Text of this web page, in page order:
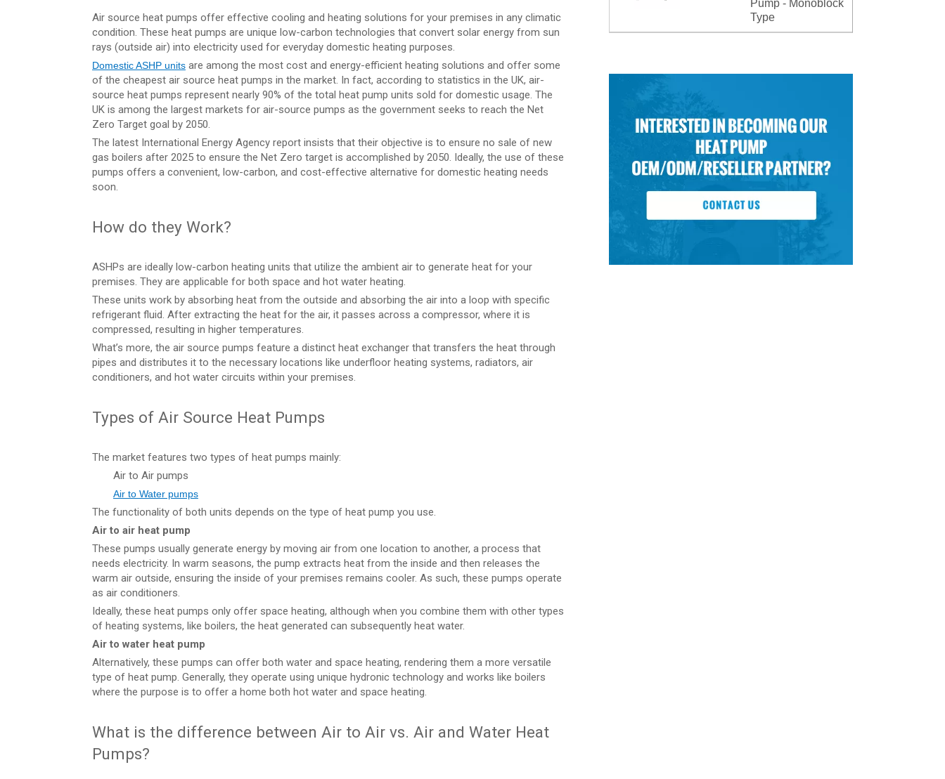
Air source heat pumps offer effective cooling and heating solutions for your premises in any climatic
condition. These heat pumps are unique low-carbon technologies that convert solar energy from sun
rays (outside air) into electricity used for everyday domestic heating purposes.
Domestic ASHP unitsare among the most cost and energy-efficient heating solutions and offer some
of the cheapest air source heat pumps in the market. In fact, according to statistics in the UK, air-
source heat pumps represent nearly 90% of the total heat pump units sold for domestic usage. The
UK is among the largest markets for air-source pumps as the government seeks to reach the Net
Zero Target goal by 2050.
The latest International Energy Agency report insists that their objective is to ensure no sale of new
gas boilers after 2025 to ensure the Net Zero target is accomplished by 2050. Ideally, the use of these
pumps offers a convenient, low-carbon, and cost-effective alternative for domestic heating needs
soon.
How do they Work?
ASHPs are ideally low-carbon heating units that utilize the ambient air to generate heat for your
premises. They are applicable for both space and hot water heating.
These units work by absorbing heat from the outside and absorbing the air into a loop with specific
refrigerant fluid. After extracting the heat for the air, it passes across a compressor, where it is
compressed, resulting in higher temperatures.
What’s more, the air source pumps feature a distinct heat exchanger that transfers the heat through
pipes and distributes it to the necessary locations like underfloor heating systems, radiators, air
conditioners, and hot water circuits within your premises.
Types of Air Source Heat Pumps
The market features two types of heat pumps mainly:
Air to Air pumps
Air to Water pumps
The functionality of both units depends on the type of heat pump you use.
Air to air heat pump
These pumps usually generate energy by moving air from one location to another, a process that
needs electricity. In warm seasons, the pump extracts heat from the inside and then releases the
warm air outside, ensuring the inside of your premises remains cooler. As such, these pumps operate
as air conditioners.
Ideally, these heat pumps only offer space heating, although when you combine them with other types
of heating systems, like boilers, the heat generated can subsequently heat water.
Air to water heat pump
Alternatively, these pumps can offer both water and space heating, rendering them a more versatile
type of heat pump. Generally, they operate using unique hydronic technology and works like boilers
where the purpose is to offer a home both hot water and space heating.
What is the difference between Air to Air vs. Air and Water Heat
Pumps?
Pump - Monoblock
Type